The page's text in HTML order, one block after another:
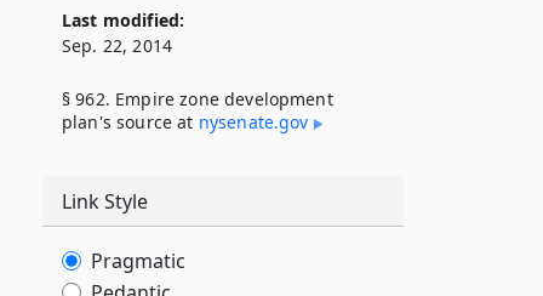
Last modified:
Sep. 22, 2014
§ 962. Empire zone development
plan's source at nysenate​.gov
Link Style
Pragmatic